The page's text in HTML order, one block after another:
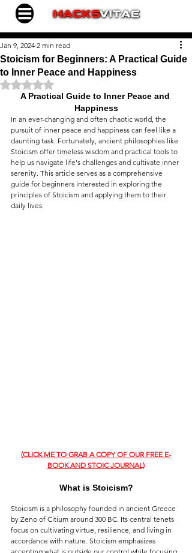
Stoicism for Beginners: A Practical Guide
to Inner Peace and Happiness
Jan 9, 2024 2 min read
Rated NaN out of 5 stars.
A Practical Guide to Inner Peace and
Happiness
In an ever-changing and often chaotic world, the
pursuit of inner peace and happiness can feel like a
daunting task. Fortunately, ancient philosophies like
Stoicism offer timeless wisdom and practical tools to
help us navigate life's challenges and cultivate inner
serenity. This article serves as a comprehensive
guide for beginners interested in exploring the
principles of Stoicism and applying them to their
daily lives.
(CLICK ME TO GRAB A COPY OF OUR FREE E-
BOOK AND STOIC JOURNAL)
What is Stoicism?
Stoicism is a philosophy founded in ancient Greece
by Zeno of Citium around 300 BC. Its central tenets
focus on cultivating virtue, resilience, and living in
accordance with nature. Stoicism emphasizes